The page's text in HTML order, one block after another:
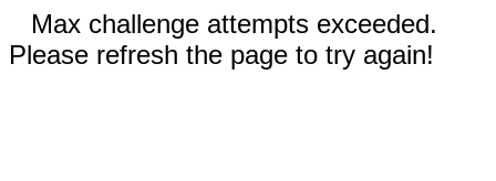
Max challenge attempts exceeded.
Please refresh the page to try again!